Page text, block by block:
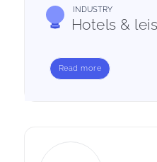
INDUSTRY
Hotels &
Read more